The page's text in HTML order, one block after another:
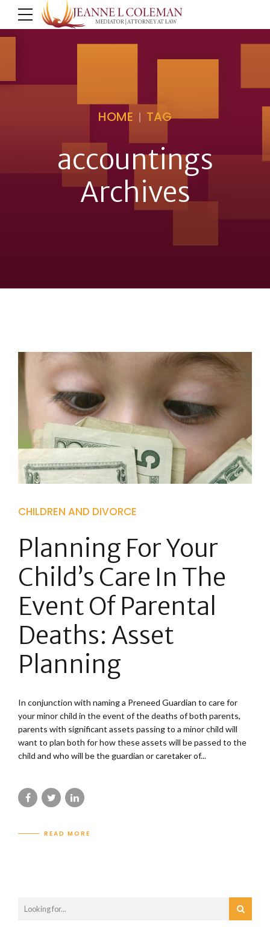
HOME TAG
accountings
Archives
CHILDREN AND DIVORCE
Planning For Your
Child’s Care In The
Event Of Parental
Deaths: Asset
Planning
In conjunction with naming a Preneed Guardian to care for
your minor child in the event of the deaths of both parents,
parents with significant assets passing to a minor child will
want to plan both for how these assets will be passed to the
child and who will be the guardian or caretaker of...
READ MORE